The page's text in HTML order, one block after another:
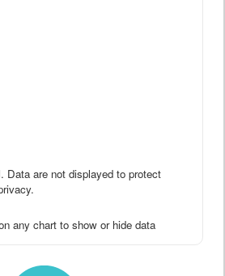
Data are not displayed to protect
any chart to show or hide data